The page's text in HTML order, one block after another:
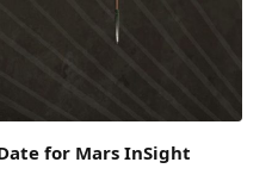
for Mars InSight